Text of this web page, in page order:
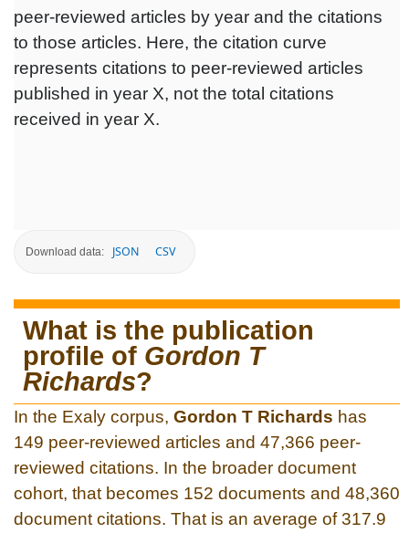
peer-reviewed articles by year and the citations
to those articles. Here, the citation curve
represents citations to peer-reviewed articles
published in year X, not the total citations
received in year X.
Download data: JSON CSV
What is the publication
profile of Gordon T
Richards?
In the Exaly corpus, Gordon T Richards has
149 peer-reviewed articles and 47,366 peer-
reviewed citations. In the broader document
cohort, that becomes 152 documents and 48,360
document citations. That is an average of 317.9